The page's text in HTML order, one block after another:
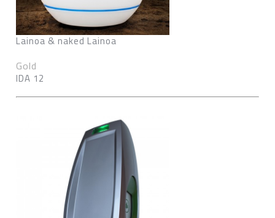
Lainoa & naked Lainoa
Gold
IDA 12